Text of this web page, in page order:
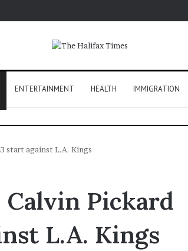
ENTERTAINMENT HEALTH IMMIGRATION
start against L.A. Kings
Pickard
L.A. Kings